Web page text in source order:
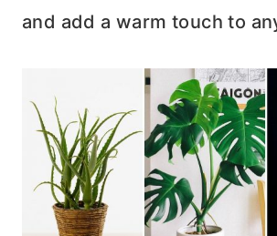
and add a warm touch to